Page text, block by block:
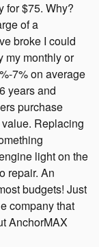
for $75. Why?
of a
broke I could
my monthly or
7% on average
years and
purchase
Replacing
light on the
repair. An
budgets! Just
company that
AnchorMAX